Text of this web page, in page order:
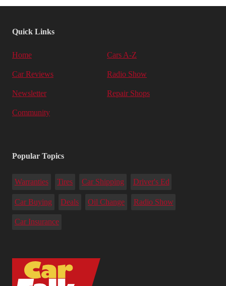
Quick Links
Home Cars A-Z
Car Reviews Radio Show
Newsletter Repair Shops
Community
Popular Topics
Warranties Tires Car Shipping Driver's Ed
Car Buying Deals Oil Change Radio Show
Car Insurance